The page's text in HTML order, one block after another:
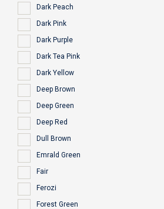
Dark Peach
Dark Pink
Dark Purple
Dark Tea Pink
Dark Yellow
Deep Brown
Deep Green
Deep Red
Dull Brown
Emrald Green
Fair
Ferozi
Forest Green